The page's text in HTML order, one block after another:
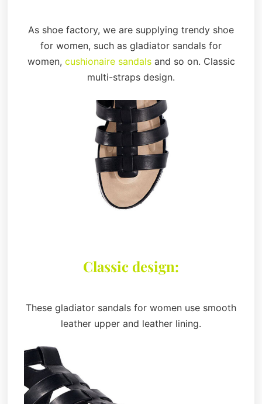
As shoe factory, we are supplying trendy shoe
for women, such as gladiator sandals for
women, cushionaire sandalsand so on. Classic
multi-straps design.
Classic design:
These gladiator sandals for women use smooth
leather upper and leather lining.